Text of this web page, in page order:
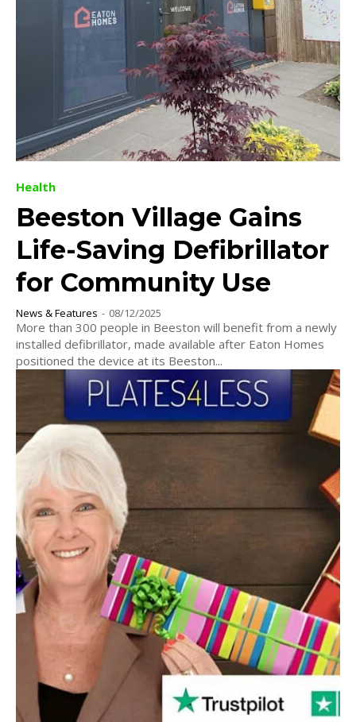
Health
Beeston Village Gains
Life-Saving Defibrillator
for Community Use
News & Features - 08/12/2025
More than 300 people in Beeston will benefit from a newly
installed defibrillator, made available after Eaton Homes
positioned the device at its Beeston...